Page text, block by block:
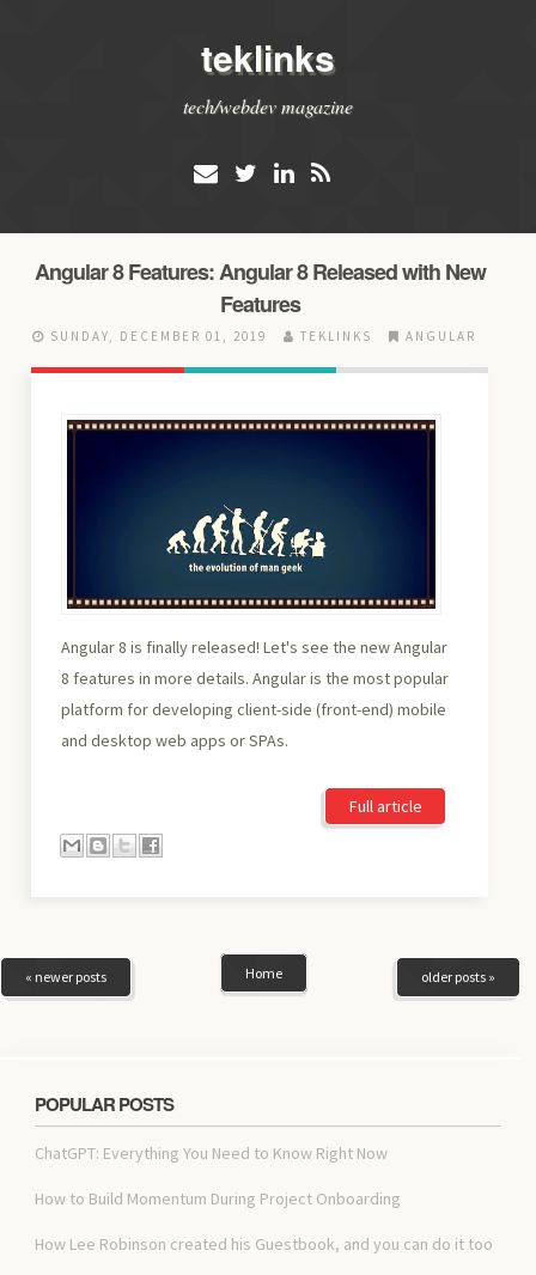
teklinks
tech/webdev magazine
Angular 8 Features: Angular 8 Released with New
Features
SUNDAY, DECEMBER 01, 2019 TEKLINKS ANGULAR
Angular 8 is finally released! Let's see the new Angular
8 features in more details. Angular is the most popular
platform for developing client-side (front-end) mobile
and desktop web apps or SPAs.
Full article
« newer posts older posts »
Home
POPULAR POSTS
ChatGPT: Everything You Need to Know Right Now
How to Build Momentum During Project Onboarding
How Lee Robinson created his Guestbook, and you can do it too